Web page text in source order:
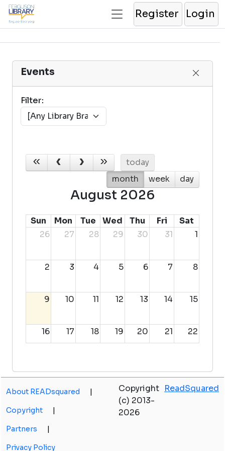
Register Login
Events
Filter:
today
month
week day
August 2026
Sun Mon Tue Wed Thu Fri
Sat
26
27 28 29 30 31 1
2 3 4 5 6 7 8
9 10 11 12 13 14 15
16 17 18 19 20 21 22
30 31 2 3 5
About READsquared |
Copyright |
Partners |
Privacy Policy
Copyright
(c) 2013-
2026
ReadSquared